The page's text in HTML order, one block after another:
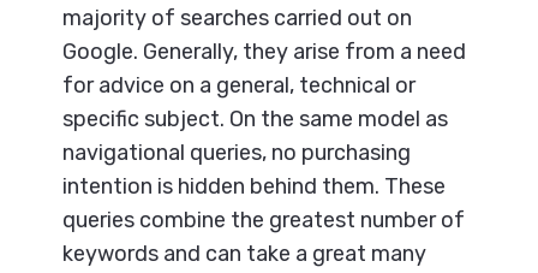
majority of searches carried out on
Google. Generally, they arise from a need
for advice on a general, technical or
specific subject. On the same model as
navigational queries, no purchasing
intention is hidden behind them. These
queries combine the greatest number of
keywords and can take a great many